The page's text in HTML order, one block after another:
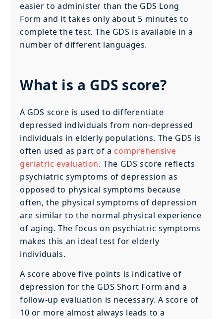
easier to administer than the GDS Long
Form and it takes only about 5 minutes to
complete the test. The GDS is available in a
number of different languages.
What is a GDS score?
A GDS score is used to differentiate
depressed individuals from non-depressed
individuals in elderly populations. The GDS is
often used as part of a comprehensive
geriatric evaluation. The GDS score reflects
psychiatric symptoms of depression as
opposed to physical symptoms because
often, the physical symptoms of depression
are similar to the normal physical experience
of aging. The focus on psychiatric symptoms
makes this an ideal test for elderly
individuals.
A score above five points is indicative of
depression for the GDS Short Form and a
follow-up evaluation is necessary. A score of
10 or more almost always leads to a